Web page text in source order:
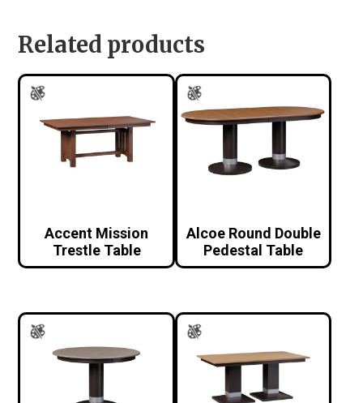
Related products
Accent Mission
Trestle Table
Alcoe Round Double
Pedestal Table